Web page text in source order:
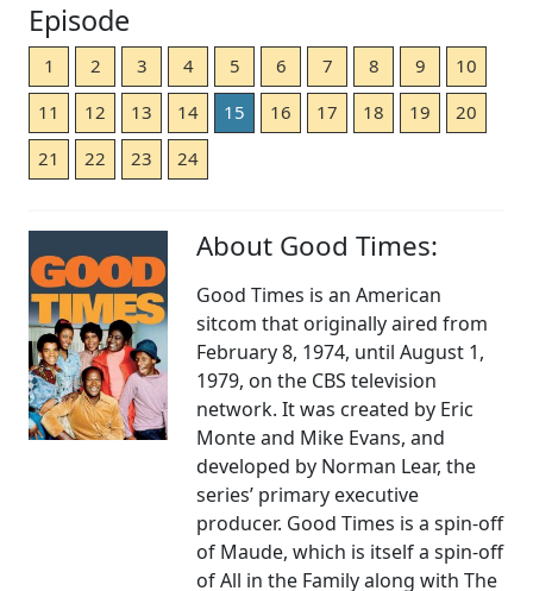
Episode
1 2 3 4 5 6 7 8 9
10
11
12 13 14 15 16 17 18 19
20
21
22 23 24
About Good Times:
Good Times is an American
sitcom that originally aired from
February 8, 1974, until August 1,
1979, on the CBS television
network. It was created by Eric
Monte and Mike Evans, and
developed by Norman Lear, the
series’ primary executive
producer. Good Times is a spin-off
of Maude, which is itself a spin-off
of All in the Family along with The